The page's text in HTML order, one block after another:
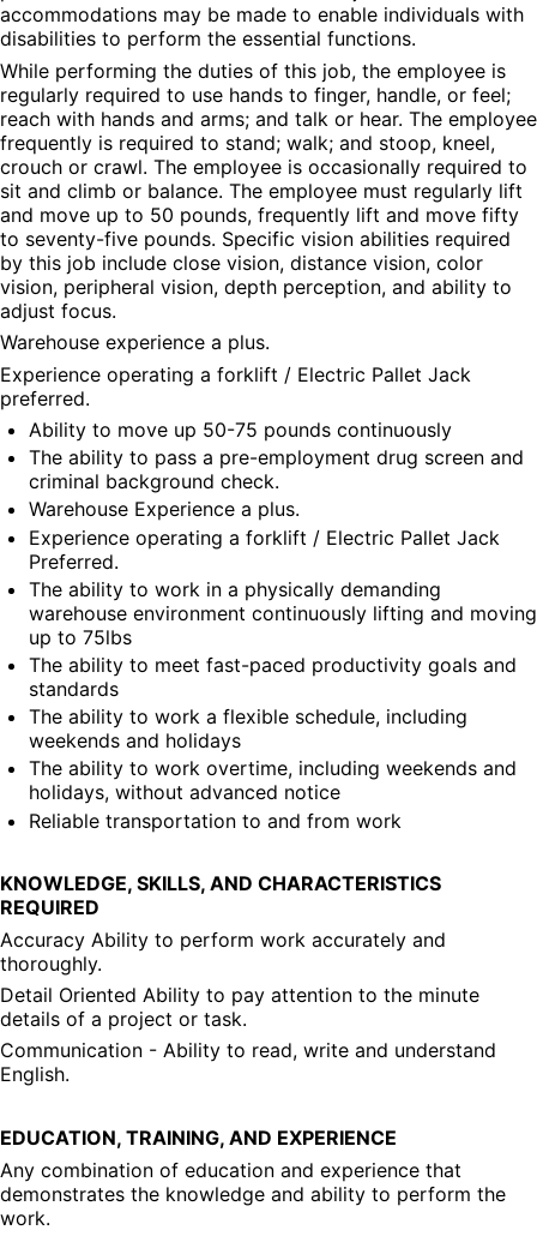
accommodations may be made to enable individuals with
disabilities to perform the essential functions.
While performing the duties of this job, the employee is
regularly required to use hands to finger, handle, or feel;
reach with hands and arms; and talk or hear. The employee
frequently is required to stand; walk; and stoop, kneel,
crouch or crawl. The employee is occasionally required to
sit and climb or balance. The employee must regularly lift
and move up to 50 pounds, frequently lift and move fifty
to seventy-five pounds. Specific vision abilities required
by this job include close vision, distance vision, color
vision, peripheral vision, depth perception, and ability to
adjust focus.
Warehouse experience a plus.
Experience operating a forklift / Electric Pallet Jack
preferred.
Ability to move up 50-75 pounds continuously
The ability to pass a pre-employment drug screen and
criminal background check.
Warehouse Experience a plus.
Experience operating a forklift / Electric Pallet Jack
Preferred.
The ability to work in a physically demanding
warehouse environment continuously lifting and moving
up to 75lbs
The ability to meet fast-paced productivity goals and
standards
The ability to work a flexible schedule, including
weekends and holidays
The ability to work overtime, including weekends and
holidays, without advanced notice
Reliable transportation to and from work
KNOWLEDGE, SKILLS, AND CHARACTERISTICS
REQUIRED
Accuracy Ability to perform work accurately and
thoroughly.
Detail Oriented Ability to pay attention to the minute
details of a project or task.
Communication - Ability to read, write and understand
English.
EDUCATION, TRAINING, AND EXPERIENCE
Any combination of education and experience that
demonstrates the knowledge and ability to perform the
work.